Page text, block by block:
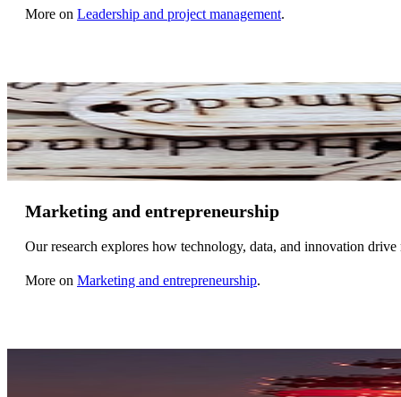
More on Leadership and project management.
Marketing and entrepreneurship
Our research explores how technology, data, and innovation
More on Marketing and entrepreneurship.